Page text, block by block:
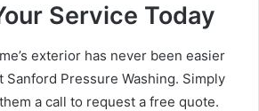
Service Today
exterior has never been easier
Sanford Pressure Washing. Simply
a call to request a free quote.